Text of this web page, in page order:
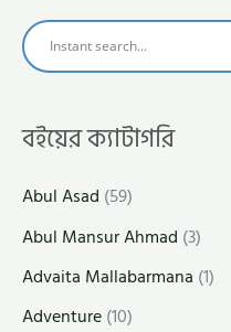
বইয়ের ক্যাটাগরি
Abul Asad (59)
Abul Mansur Ahmad (3)
Advaita Mallabarmana (1)
Adventure(10)